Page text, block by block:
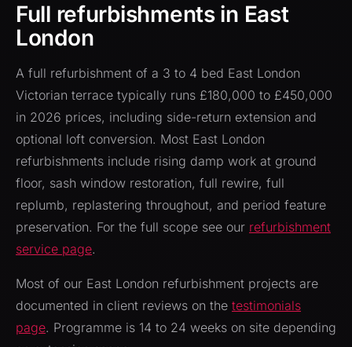
Full refurbishments in East
London
A full refurbishment of a 3 to 4 bed East London
Victorian terrace typically runs £180,000 to £450,000
in 2026 prices, including side-return extension and
optional loft conversion. Most East London
refurbishments include rising damp work at ground
floor, sash window restoration, full rewire, full
replumb, replastering throughout, and period feature
preservation. For the full scope see our refurbishment
service page.
Most of our East London refurbishment projects are
documented in client reviews on the testimonials
page. Programme is 14 to 24 weeks on site depending